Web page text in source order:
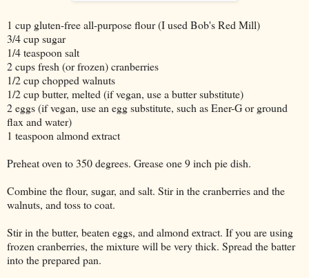
1 cup gluten-free all-purpose flour (I used Bob's Red Mill)
3/4 cup sugar
1/4 teaspoon salt
2 cups fresh (or frozen) cranberries
1/2 cup chopped walnuts
1/2 cup butter, melted (if vegan, use a butter substitute)
2 eggs (if vegan, use an egg substitute, such as Ener-G or ground
flax and water)
1 teaspoon almond extract
Preheat oven to 350 degrees. Grease one 9 inch pie dish.
Combine the flour, sugar, and salt. Stir in the cranberries and the
walnuts, and toss to coat.
Stir in the butter, beaten eggs, and almond extract. If you are using
frozen cranberries, the mixture will be very thick. Spread the batter
into the prepared pan.